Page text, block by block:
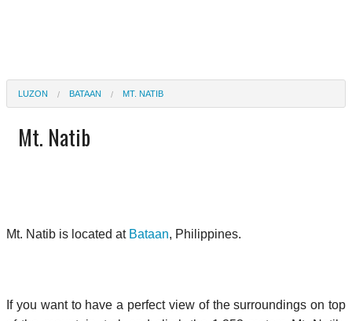
LUZON BATAAN MT. NATIB
Mt. Natib
Mt. Natib is located at Bataan, Philippines.
If you want to have a perfect view of the surroundings on top